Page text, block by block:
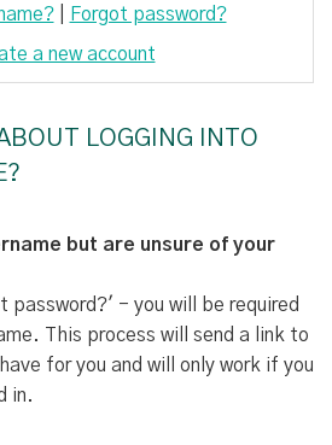
| Forgot password?
a new account
LOGGING INTO
but are unsure of your
password?' - you will be required
This process will send a link to
for you and will only work if you
in.